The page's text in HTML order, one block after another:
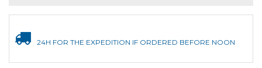
24H FOR THE EXPEDITION IF ORDERED BEFORE NOON